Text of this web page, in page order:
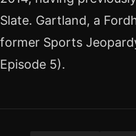
Slate. Gartland, a
former Sports
Episode 5).